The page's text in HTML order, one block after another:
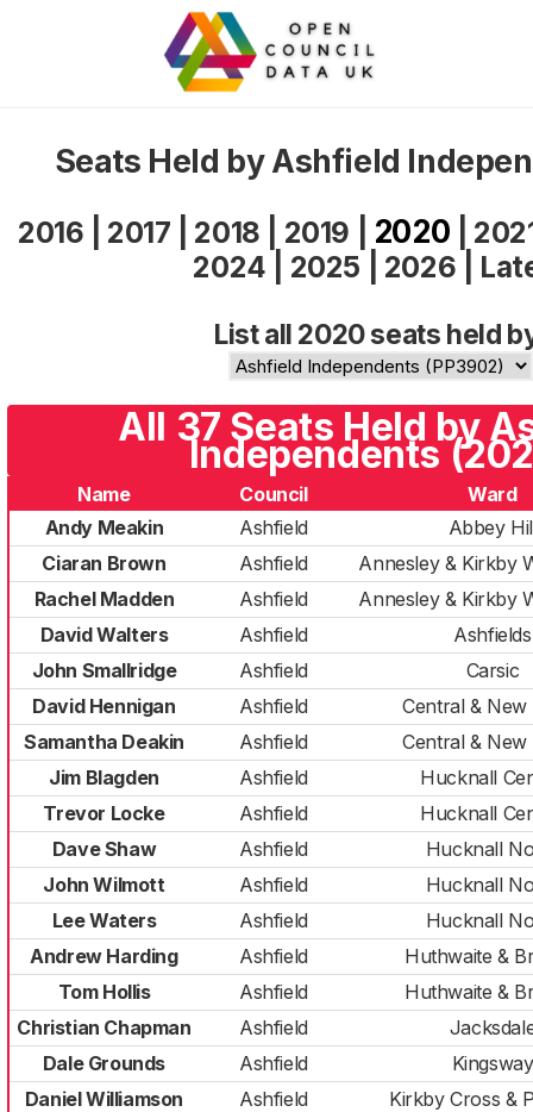
Seats Held by Ashfield
2016 2017 2018 2019 2020
2024
2025 2026
List all 2020 seats held
All 37 Seats Held by
Independents
Name Council
Ward
Andy Meakin
Ashfield
Abbey
Ciaran Brown
Ashfield
Annesley & Kirkby
Rachel Madden
Ashfield
Annesley & Kirkby
David Walters
Ashfield
Ashfields
John Smallridge
Ashfield
Carsic
David Hennigan
Ashfield
Central & New
Samantha Deakin
Ashfield
Central & New
Jim Blagden
Ashfield
Hucknall
Trevor Locke
Ashfield
Hucknall
Dave Shaw
Ashfield
Hucknall
John Wilmott
Ashfield
Hucknall
Lee Waters
Ashfield
Hucknall
Andrew Harding
Ashfield
Huthwaite &
Tom Hollis
Ashfield
Huthwaite &
Christian Chapman
Ashfield
Dale Grounds
Ashfield
Kingsway
Daniel Williamson
Ashfield
Kirkby Cross &